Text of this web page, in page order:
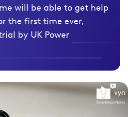
will be able to get help
the first time ever,
by UK Power